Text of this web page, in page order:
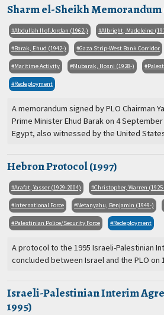
Sharm el-Sheikh Memorandum
Abdullah II of Jordan (1962-) Albright, Madeleine
Barak, Ehud (1942-) Gaza Strip-West Bank Corridor
Maritime Activity Mubarak, Hosni (1928-)
Redeployment
A memorandum signed by PLO Chairman
Prime Minister Ehud Barak on 4
Egypt, also witnessed by the United
Hebron Protocol (1997)
Arafat, Yasser (1929-2004) Christopher, Warren
International Force Netanyahu, Benjamin (1949-)
Palestinian Police/Security Force Redeployment
A protocol to the 1995 Israeli-Palestinian
concluded between Israel and the PLO on
Israeli-Palestinian Interim
1995)